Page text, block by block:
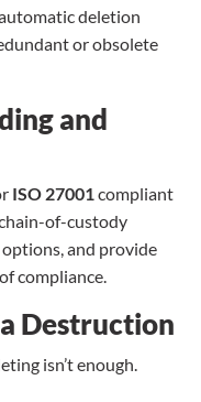
deletion
or obsolete
and
ISO 27001compliant
of-custody
and provide
compliance.
Destruction
isn’t enough.